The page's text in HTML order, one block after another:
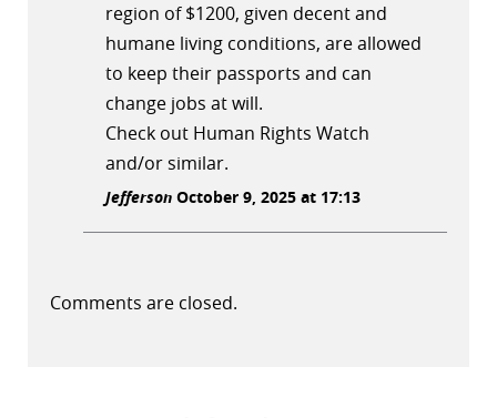
region of $1200, given decent and
humane living conditions, are allowed
to keep their passports and can
change jobs at will.
Check out Human Rights Watch
and/or similar.
Jefferson October 9, 2025 at 17:13
Comments are closed.